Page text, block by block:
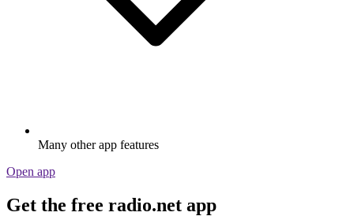
Many other app features
Open app
Get the free radio.net app